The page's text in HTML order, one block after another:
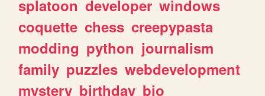
splatoon developer windows
coquette chess creepypasta
modding python journalism
family puzzles webdevelopment
mystery birthday bio